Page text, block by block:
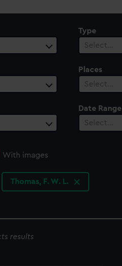
Type
Select…
Places
Select…
Date Range
Select…
With images
Thomas, F. W. L.
results